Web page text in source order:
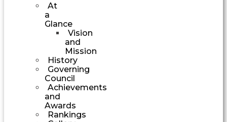
At
a
Glance
Vision
and
Mission
History
Governing
Council
Achievements
and
Awards
Rankings